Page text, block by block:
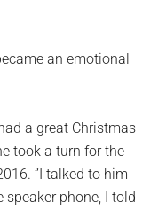
an emotional
a great Christmas
took a turn for the
”I talked to him
phone, I told